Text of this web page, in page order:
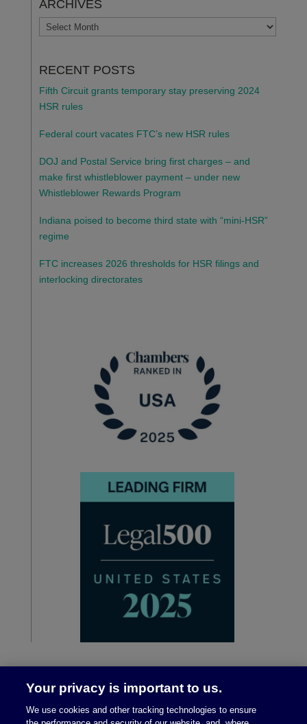
ARCHIVES
ARCHIVES
RECENT POSTS
Fifth Circuit grants temporary stay preserving 2024
HSR rules
Federal court vacates FTC’s new HSR rules
DOJ and Postal Service bring first charges – and
make first whistleblower payment – under new
Whistleblower Rewards Program
Indiana poised to become third state with “mini-HSR”
regime
FTC increases 2026 thresholds for HSR filings and
interlocking directorates
Your privacy is important to us.
We use cookies and other tracking technologies to ensure